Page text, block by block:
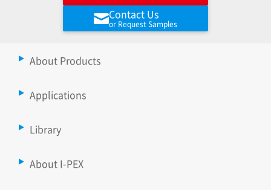
Contact Us
or Request Samples
About Products
Applications
Library
About I-PEX